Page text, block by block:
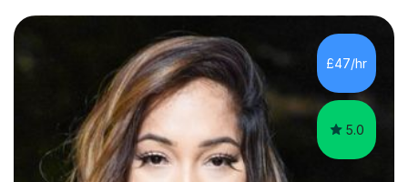
completing over 2400 sessions. I have been tutoring
students of all ages in English, Maths, Science, the
piano, and many other subjects. I have taught students
who have now gone on to study Medicine at university,...
£47/hr
5.0